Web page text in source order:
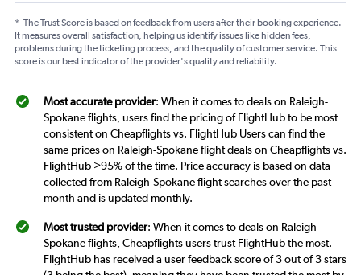
* The Trust Score is based on feedback from users after their booking experience.
It measures overall satisfaction, helping us identify issues like hidden fees,
problems during the ticketing process, and the quality of customer service. This
score is our best indicator of the provider's quality and reliability.
Most accurate provider: When it comes to deals on Raleigh-
Spokane flights, users find the pricing of FlightHub to be most
consistent on Cheapflights vs. FlightHub Users can find the
same prices on Raleigh-Spokane flight deals on Cheapflights vs.
FlightHub >95% of the time. Price accuracy is based on data
collected from Raleigh-Spokane flight searches over the past
month and is updated monthly.
Most trusted provider: When it comes to deals on Raleigh-
Spokane flights, Cheapflights users trust FlightHub the most.
FlightHub has received a user feedback score of 3 out of 3 stars